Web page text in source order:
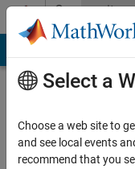
Skip to contentCommunity
Profile
Select a
Choose a web site to
and see local events
recommend that you